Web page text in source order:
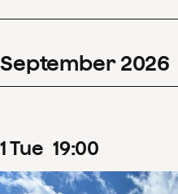
September 2026
1Tue 19:00